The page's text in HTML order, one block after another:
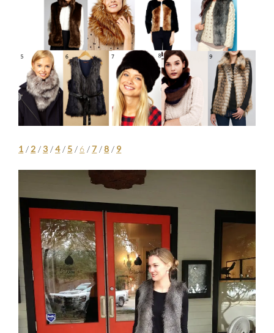
1 / 2 / 3 /4 / 5 / 6 /7 /8 / 9